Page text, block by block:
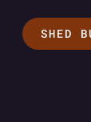
SHED